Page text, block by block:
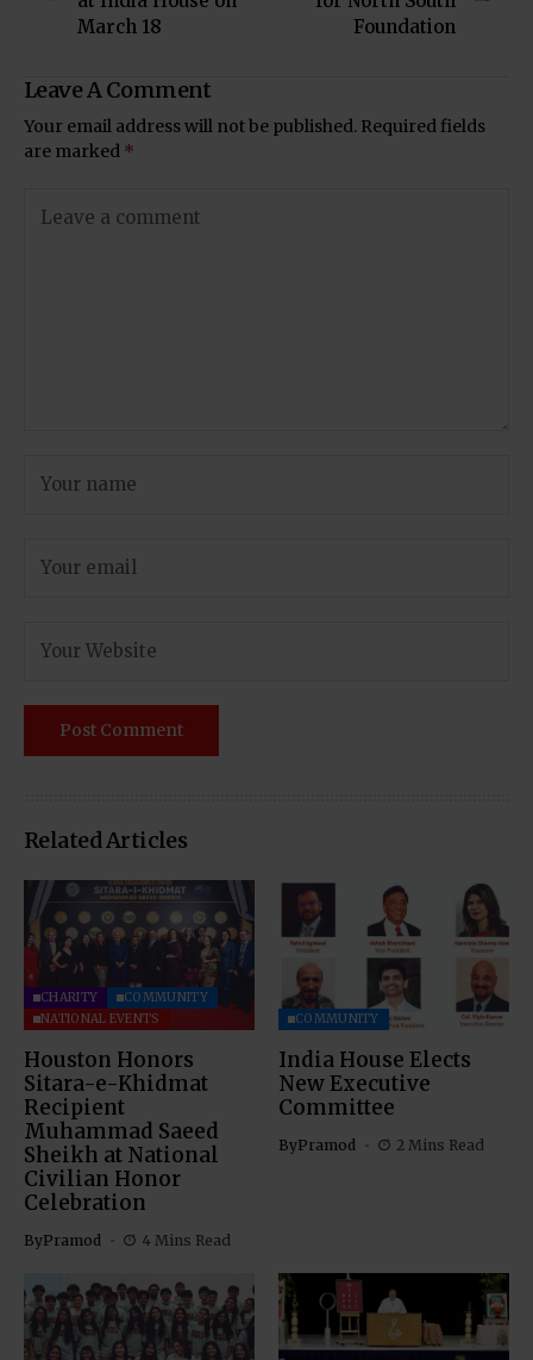
March 18
Foundation
Leave A Comment
Your email address will not be published. Required fields
are marked *
Related Articles
CHARITY
COMMUNITY
NATIONAL EVENTS
Houston Honors
Sitara-e-Khidmat
Recipient
Muhammad Saeed
Sheikh at National
Civilian Honor
Celebration
ByPramod 4 Mins Read
COMMUNITY
India House Elects
New Executive
Committee
ByPramod 2 Mins Read